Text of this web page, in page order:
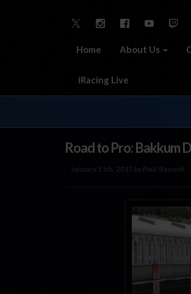
Home About Us
iRacing Live
Road to Pro: Bakkum
January 11th, 2017 by Paul Slavonik